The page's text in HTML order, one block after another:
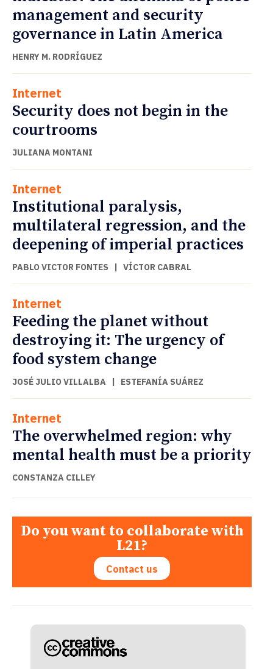
management and security
governance in Latin America
HENRY M. RODRÍGUEZ
Internet
Security does not begin in the
courtrooms
JULIANA MONTANI
Internet
Institutional paralysis,
multilateral regression, and the
deepening of imperial practices
PABLO VICTOR FONTES VÍCTOR CABRAL
Internet
Feeding the planet without
destroying it: The urgency of
food system change
JOSÉ JULIO VILLALBA ESTEFANÍA SUÁREZ
Internet
The overwhelmed region: why
mental health must be a priority
CONSTANZA CILLEY
Do you want to collaborate with
L21?
Contact us